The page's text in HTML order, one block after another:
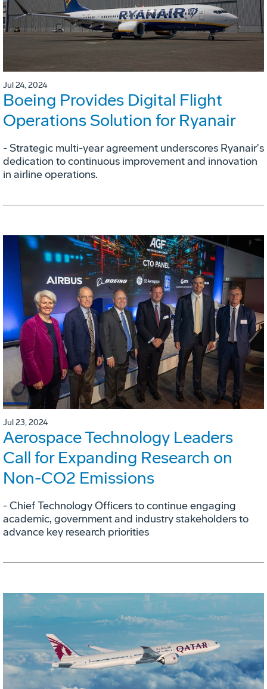
Jul 24, 2024
Boeing Provides Digital Flight
Operations Solution for Ryanair
- Strategic multi-year agreement underscores Ryanair's
dedication to continuous improvement and innovation
in airline operations.
Jul 23, 2024
Aerospace Technology Leaders
Call for Expanding Research on
Non-CO2 Emissions
- Chief Technology Officers to continue engaging
academic, government and industry stakeholders to
advance key research priorities